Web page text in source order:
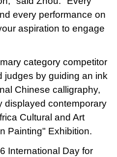
every performance on
aspiration to engage
category competitor
judges by guiding an ink
Chinese calligraphy,
displayed contemporary
Cultural and Art
Painting" Exhibition.
International Day for